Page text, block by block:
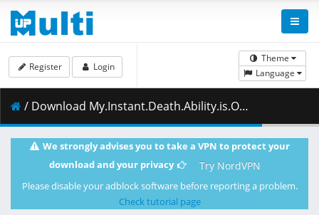
Theme
Language
Register Login
/ Download My.Instant.Death.Ability.is.Overpowered.S01E12.You.Should.Use.Your.Power.Any.Way.You.Want.1080p.HIDI.WEB-DL.AAC2.0.H.264-VARYG.mkv.002 ( 462.79 MB )
We strongly advises you to take a VPN to protect your
download and your privacy
Try NordVPN
Please disable your adblock software before reporting a problem.
Check tutorial page